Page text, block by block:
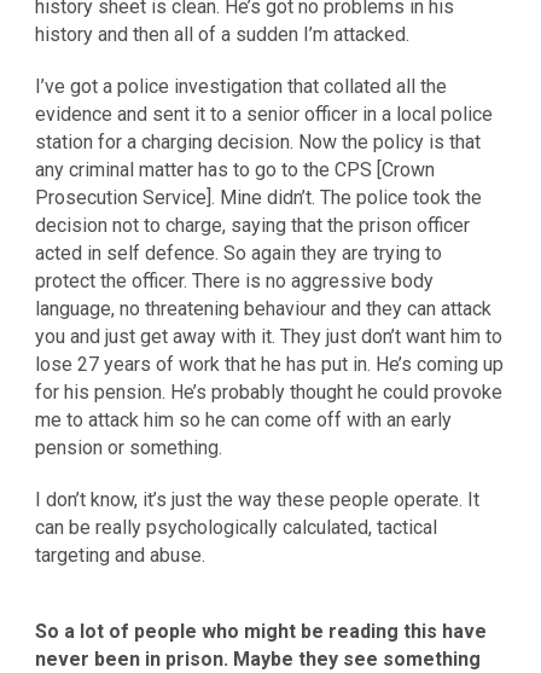
history sheet is clean. He’s got no problems in his
history and then all of a sudden I’m attacked.
I’ve got a police investigation that collated all the
evidence and sent it to a senior officer in a local police
station for a charging decision. Now the policy is that
any criminal matter has to go to the CPS [Crown
Prosecution Service]. Mine didn’t. The police took the
decision not to charge, saying that the prison officer
acted in self defence. So again they are trying to
protect the officer. There is no aggressive body
language, no threatening behaviour and they can attack
you and just get away with it. They just don’t want him to
lose 27 years of work that he has put in. He’s coming up
for his pension. He’s probably thought he could provoke
me to attack him so he can come off with an early
pension or something.
I don’t know, it’s just the way these people operate. It
can be really psychologically calculated, tactical
targeting and abuse.
So a lot of people who might be reading this have
never been in prison. Maybe they see something